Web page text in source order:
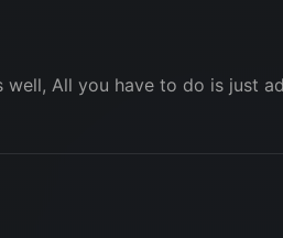
All you have to do is just